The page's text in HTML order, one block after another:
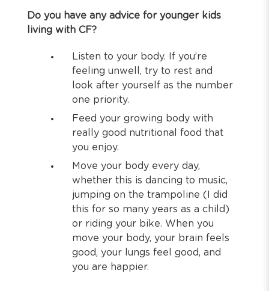
Do you have any advice for younger kids
living with CF?
Listen to your body. If you’re
feeling unwell, try to rest and
look after yourself as the number
one priority.
Feed your growing body with
really good nutritional food that
you enjoy.
Move your body every day,
whether this is dancing to music,
jumping on the trampoline (I did
this for so many years as a child)
or riding your bike. When you
move your body, your brain feels
good, your lungs feel good, and
you are happier.